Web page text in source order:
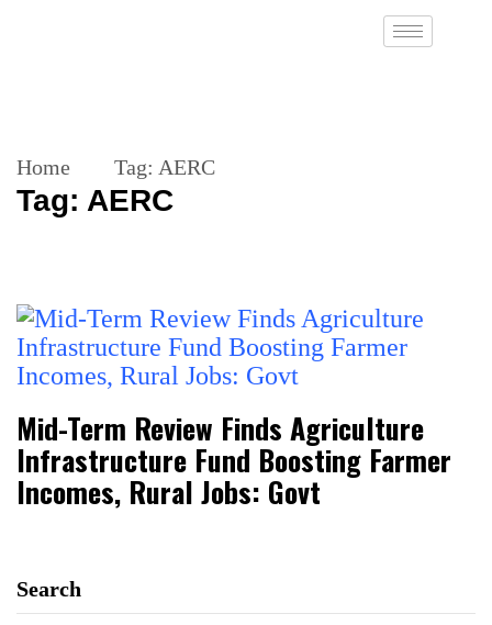
Home Tag: AERC
Tag: AERC
Mid-Term Review Finds Agriculture
Infrastructure Fund Boosting Farmer
Incomes, Rural Jobs: Govt
Search